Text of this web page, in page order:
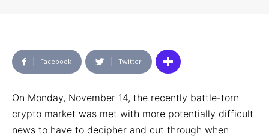
Facebook Twitter
On Monday, November 14, the recently battle-torn
crypto market was met with more potentially difficult
news to have to decipher and cut through when